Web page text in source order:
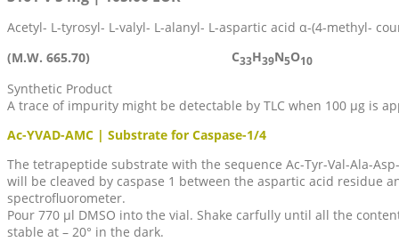
Acetyl- L-tyrosyl- L-valyl- L-alanyl- L-aspartic acid α-(4-methyl-
(M.W. 665.70)
C33H39N5O10
Synthetic Product
A trace of impurity might be detectable by TLC when 100 µg is
Ac-YVAD-AMC | Substrate for Caspase-1/4
The tetrapeptide substrate with the sequence Ac-Tyr-Val-Ala-
will be cleaved by caspase 1 between the aspartic acid residue
spectrofluorometer.
Pour 770 µl DMSO into the vial. Shake carfully until all the
stable at – 20° in the dark.